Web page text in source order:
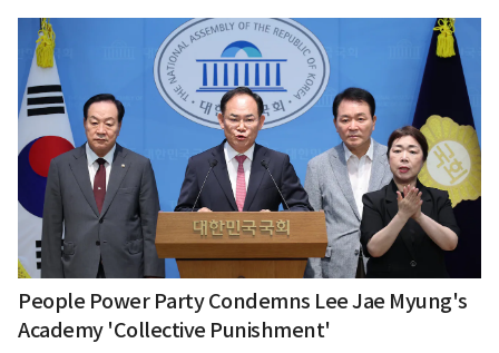
People Power Party Condemns Lee Jae Myung's
Academy 'Collective Punishment'